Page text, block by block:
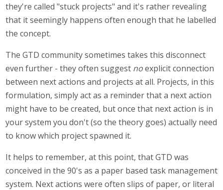
they're called "stuck projects" and it's rather revealing
that it seemingly happens often enough that he labelled
the concept.
The GTD community sometimes takes this disconnect
even further - they often suggest noexplicit connection
between next actions and projects at all. Projects, in this
formulation, simply act as a reminder that a next action
might have to be created, but once that next action is in
your system you don't (so the theory goes) actually need
to know which project spawned it.
It helps to remember, at this point, that GTD was
conceived in the 90's as a paper based task management
system. Next actions were often slips of paper, or literal